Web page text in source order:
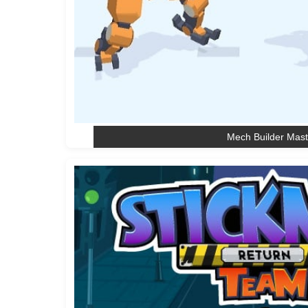
Mech Builder